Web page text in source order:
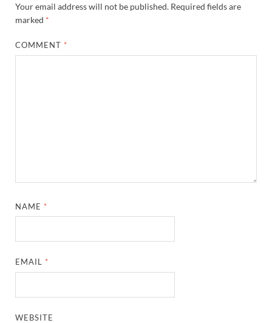
Your email address will not be published. Required fields are
marked *
COMMENT *
NAME *
EMAIL *
WEBSITE